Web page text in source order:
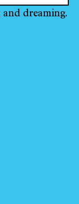
and dreaming.